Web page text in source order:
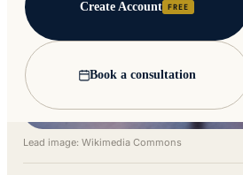
Create Account FREE
Book a consultation
Lead image: Wikimedia Commons